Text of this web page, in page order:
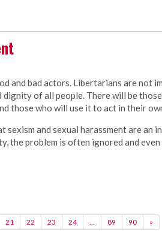
and bad actors. Libertarians are not
dignity of all people. There will be
those who will use it to act in their
sexism and sexual harassment are an
the problem is often ignored and even
21 22 23 24 … 89 90 »